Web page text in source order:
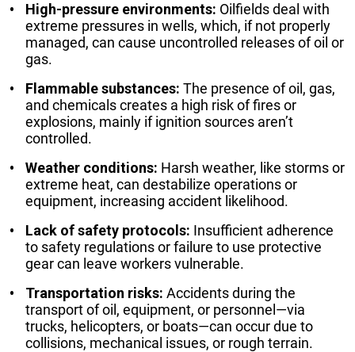
High-pressure environments: Oilfields deal with
extreme pressures in wells, which, if not properly
managed, can cause uncontrolled releases of oil or
gas.
Flammable substances: The presence of oil, gas,
and chemicals creates a high risk of fires or
explosions, mainly if ignition sources aren’t
controlled.
Weather conditions: Harsh weather, like storms or
extreme heat, can destabilize operations or
equipment, increasing accident likelihood.
Lack of safety protocols: Insufficient adherence
to safety regulations or failure to use protective
gear can leave workers vulnerable.
Transportation risks: Accidents during the
transport of oil, equipment, or personnel—via
trucks, helicopters, or boats—can occur due to
collisions, mechanical issues, or rough terrain.